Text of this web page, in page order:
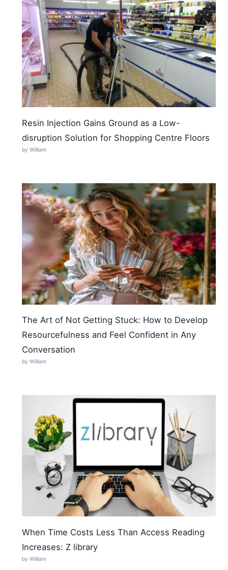
Resin Injection Gains Ground as a Low-
disruption Solution for Shopping Centre Floors
by William
The Art of Not Getting Stuck: How to Develop
Resourcefulness and Feel Confident in Any
Conversation
by William
When Time Costs Less Than Access Reading
Increases: Z library
by William